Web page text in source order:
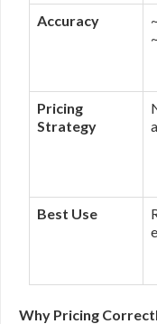
Accuracy
Pricing
Strategy
Best Use
Why Pricing